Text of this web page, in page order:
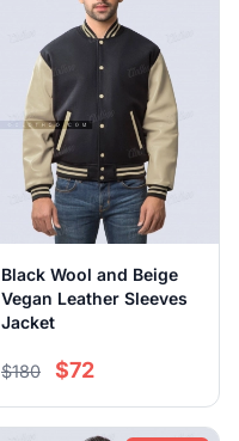
Black Wool and Beige
Vegan Leather Sleeves
Jacket
$180 $72